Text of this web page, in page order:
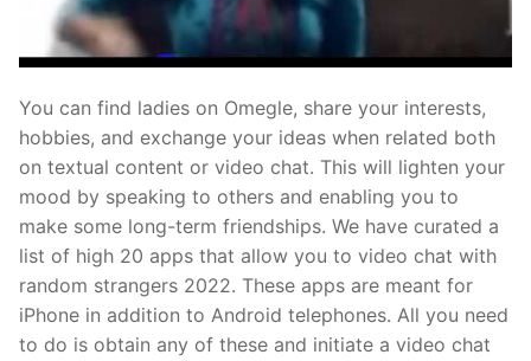
You can find ladies on Omegle, share your interests,
hobbies, and exchange your ideas when related both
on textual content or video chat. This will lighten your
mood by speaking to others and enabling you to
make some long-term friendships. We have curated a
list of high 20 apps that allow you to video chat with
random strangers 2022. These apps are meant for
iPhone in addition to Android telephones. All you need
to do is obtain any of these and initiate a video chat